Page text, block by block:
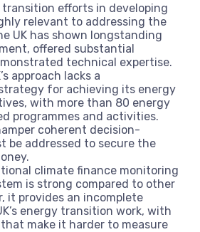
transition efforts in developing
relevant to addressing the
UK has shown longstanding
offered substantial
technical expertise.
approach lacks a
for achieving its energy
with more than 80 energy
programmes and activities.
coherent decision-
be addressed to secure the
climate finance monitoring
is strong compared to other
it provides an incomplete
energy transition work, with
make it harder to measure